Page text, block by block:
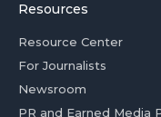
Resources
Resource Center
For Journalists
Newsroom
PR and Earned Media